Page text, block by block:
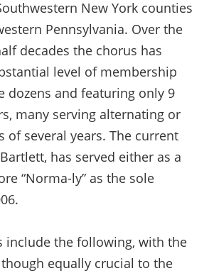
New York counties
Pennsylvania. Over the
decades the chorus has
level of membership
dozens and featuring only 9
many serving alternating or
of several years. The current
has served either as a
“Norma-ly” as the sole
include the following, with the
equally crucial to the